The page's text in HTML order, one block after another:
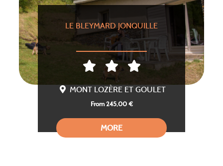
LE BLEYMARD JONQUILLE
MONT LOZÈRE ET GOULET
From 245,00 €
MORE